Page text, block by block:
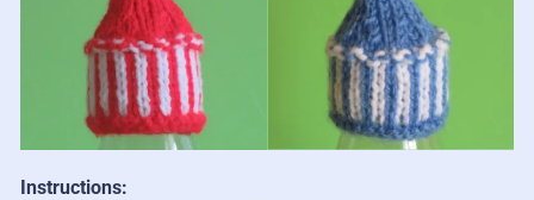
Instructions: